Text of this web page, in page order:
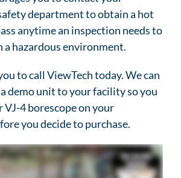
department to obtain a hot
anytime an inspection needs to
a hazardous environment.
to call ViewTech today. We can
demo unit to your facility so you
VJ-4 borescope on your
you decide to purchase.